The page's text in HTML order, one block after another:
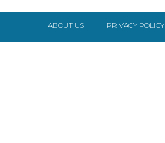
ABOUT US PRIVACY POLICY